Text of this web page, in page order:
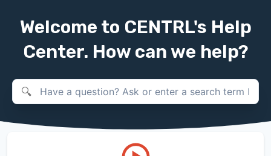
Welcome to CENTRL's Help
Center. How can we help?
Search